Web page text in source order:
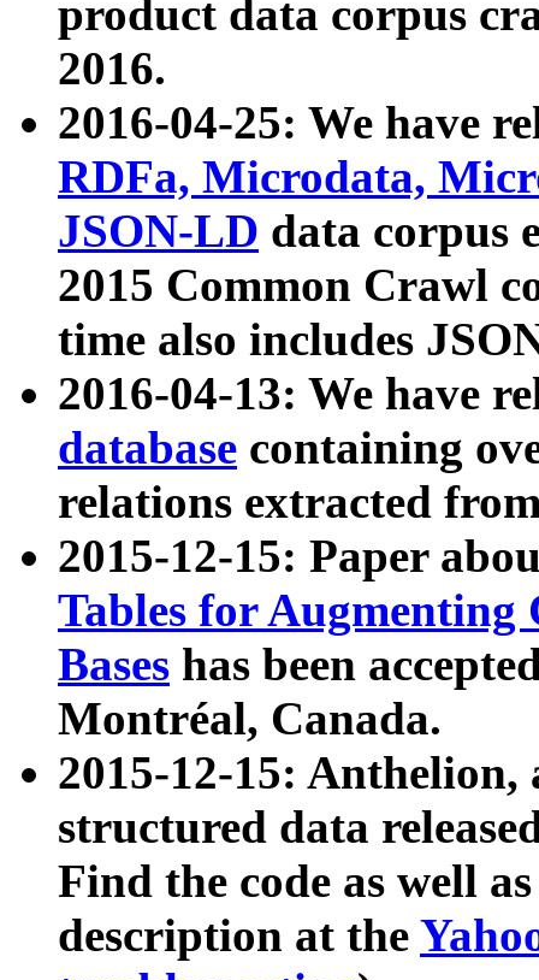
product data corpus
2016.
2016-04-25: We have
RDFa, Microdata,
JSON-LD data corpus
2015 Common Crawl
time also includes
2016-04-13: We have
database containing
relations extracted
2015-12-15: Paper
Tables for Augmenting
Bases has been
Montréal, Canada.
2015-12-15: Anthelion,
structured data
Find the code as well
description at the